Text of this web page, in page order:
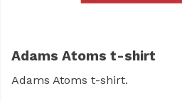
Adams Atoms t-shirt
Adams Atoms t-shirt.